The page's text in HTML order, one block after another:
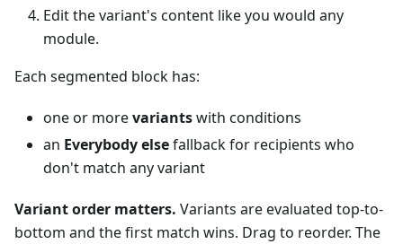
Edit the variant's content like you would any
module.
Each segmented block has:
one or morevariantswith conditions
an Everybody elsefallback for recipients who
don't match any variant
Variant order matters. Variants are evaluated top-to-
bottom and the first match wins. Drag to reorder. The